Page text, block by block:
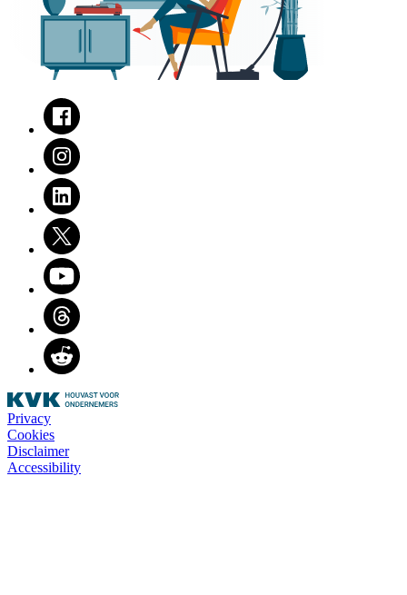
Facebook
Instagram
LinkedIn
Twitter
Youtube
Threads
Reddit
Privacy
Cookies
Disclaimer
Accessibility